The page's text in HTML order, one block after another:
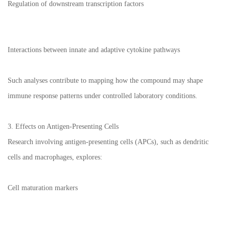
Regulation of downstream transcription factors
Interactions between innate and adaptive cytokine pathways
Such analyses contribute to mapping how the compound may shape
immune response patterns under controlled laboratory conditions.
3. Effects on Antigen-Presenting Cells
Research involving antigen-presenting cells (APCs), such as dendritic
cells and macrophages, explores:
Cell maturation markers